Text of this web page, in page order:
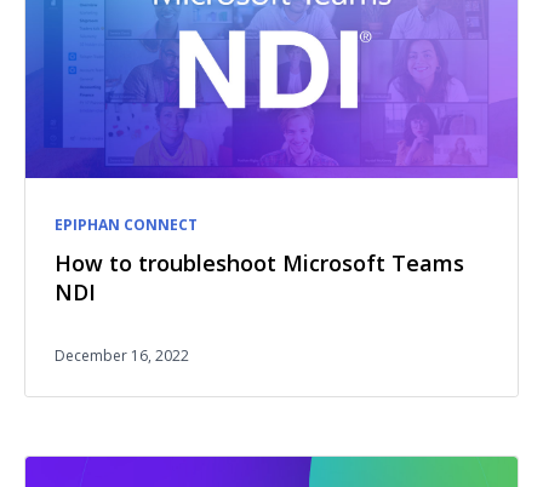
EPIPHAN CONNECT
How to troubleshoot Microsoft Teams
NDI
December 16, 2022